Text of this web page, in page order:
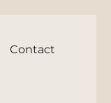
Contact